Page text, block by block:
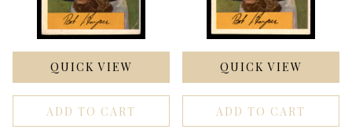
QUICK VIEW
ADD TO CART
QUICK VIEW
ADD TO CART